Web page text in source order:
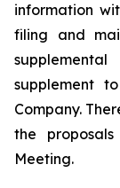
information
filing and
supplement
Company.
the
Meeting.